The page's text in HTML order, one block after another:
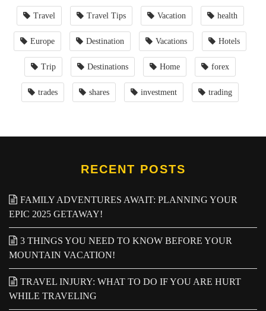
Travel Travel Tips Vacation health
Europe Destination Vacations Hotels
Trip Destinations Home forex
trades shares investment trading
RECENT POSTS
FAMILY ADVENTURES AWAIT: PLANNING YOUR
EPIC 2025 GETAWAY!
3 THINGS YOU NEED TO KNOW BEFORE YOUR
MOUNTAIN VACATION!
TRAVEL INJURY: WHAT TO DO IF YOU ARE HURT
WHILE TRAVELING